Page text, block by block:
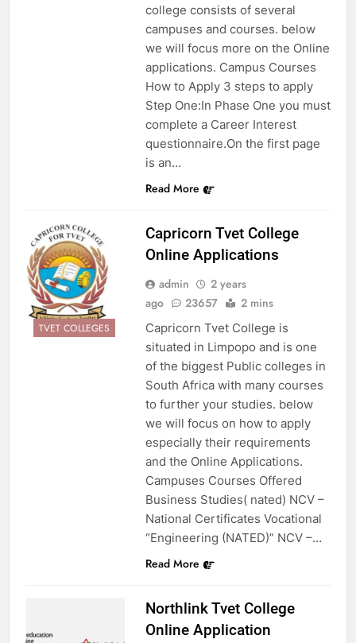
college consists of several
campuses and courses. below
we will focus more on the Online
applications. Campus Courses
How to Apply 3 steps to apply
Step One:In Phase One you must
complete a Career Interest
questionnaire.On the first page
is an…
Read More
TVET COLLEGES
Capricorn Tvet College
Online Applications
admin
2 years
ago
23657 2 mins
Capricorn Tvet College is
situated in Limpopo and is one
of the biggest Public colleges in
South Africa with many courses
to further your studies. below
we will focus on how to apply
especially their requirements
and the Online Applications.
Campuses Courses Offered
Business Studies( nated) NCV –
National Certificates Vocational
“Engineering (NATED)” NCV –…
Read More
Northlink Tvet College
Online Application